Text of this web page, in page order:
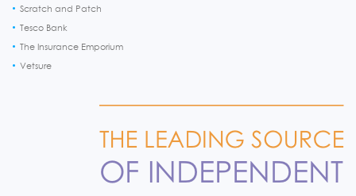
Scratch and Patch
Tesco Bank
The Insurance Emporium
Vetsure